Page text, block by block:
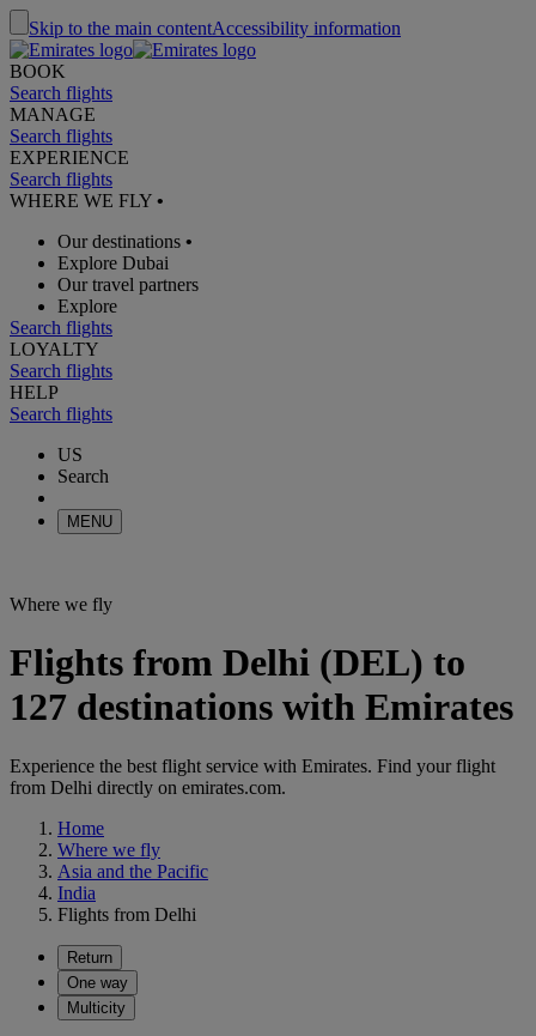
Skip to the main contentAccessibility information
BOOK
Search flights
MANAGE
Search flights
EXPERIENCE
Search flights
WHERE WE FLY •
Our destinations •
Explore Dubai
Our travel partners
Explore
Search flights
LOYALTY
Search flights
HELP
Search flights
US
Search
MENU
Where we fly
Flights from Delhi (DEL) to
127 destinations with Emirates
Experience the best flight service with Emirates. Find your flight
from Delhi directly on emirates.com.
Home
Where we fly
Asia and the Pacific
India
Flights from Delhi
Return
One way
Multicity